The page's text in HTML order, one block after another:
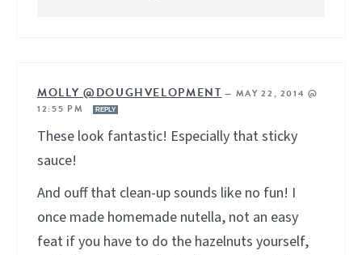
MOLLY @DOUGHVELOPMENT— MAY 22, 2014 @
12:55 PM
REPLY
These look fantastic! Especially that sticky
sauce!
And ouff that clean-up sounds like no fun! I
once made homemade nutella, not an easy
feat if you have to do the hazelnuts yourself,